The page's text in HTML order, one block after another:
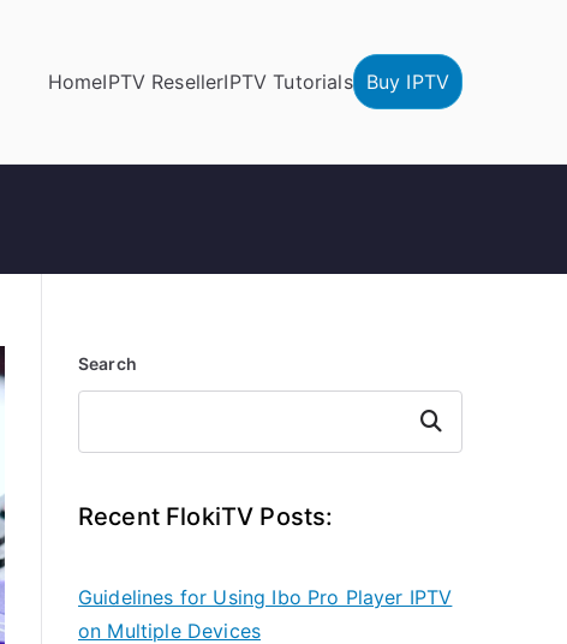
HomeIPTV ResellerIPTV Tutorials Buy IPTV
Search
Search
Recent FlokiTV Posts:
Guidelines for Using Ibo Pro Player IPTV
on Multiple Devices